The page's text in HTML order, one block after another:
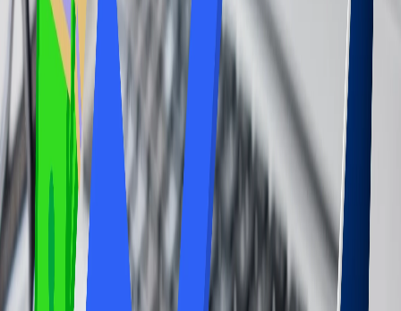
The lounge offers a more comfortable and peaceful environment
than crowded gate areas with comfortable seating, quiet zones, and
often, even nap pods.
Complimentary Food and Drinks:
Many lounges offer complimentary snacks, meals, and beverages,
which can be a significant cost-saving option, especially for those
with extended layovers.
Productivity and Workplace:
Lounges usually offer reliable Wi-Fi workspaces, and sometimes
even printing and other business facilities, making it easier to stay
productive while traveling and also get entertained.
Shower and Restroom Facilities: